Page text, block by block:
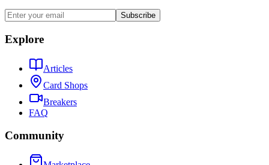
Subscribe
Explore
Articles
Card Shops
Breakers
FAQ
Community